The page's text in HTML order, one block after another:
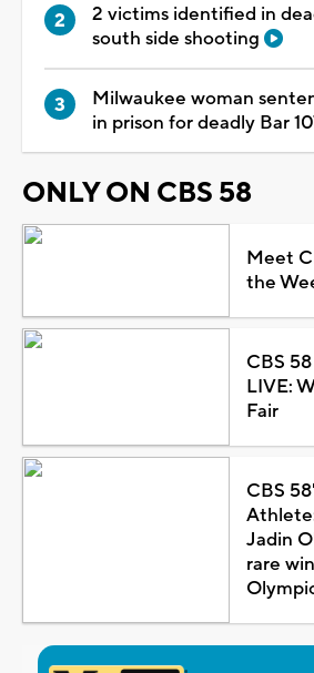
2 victims identified in
south side shooting
Milwaukee woman
in prison for deadly Bar
ONLY ON CBS 58
Meet
the
CBS
LIVE:
Fair
CBS
Jadin
rare